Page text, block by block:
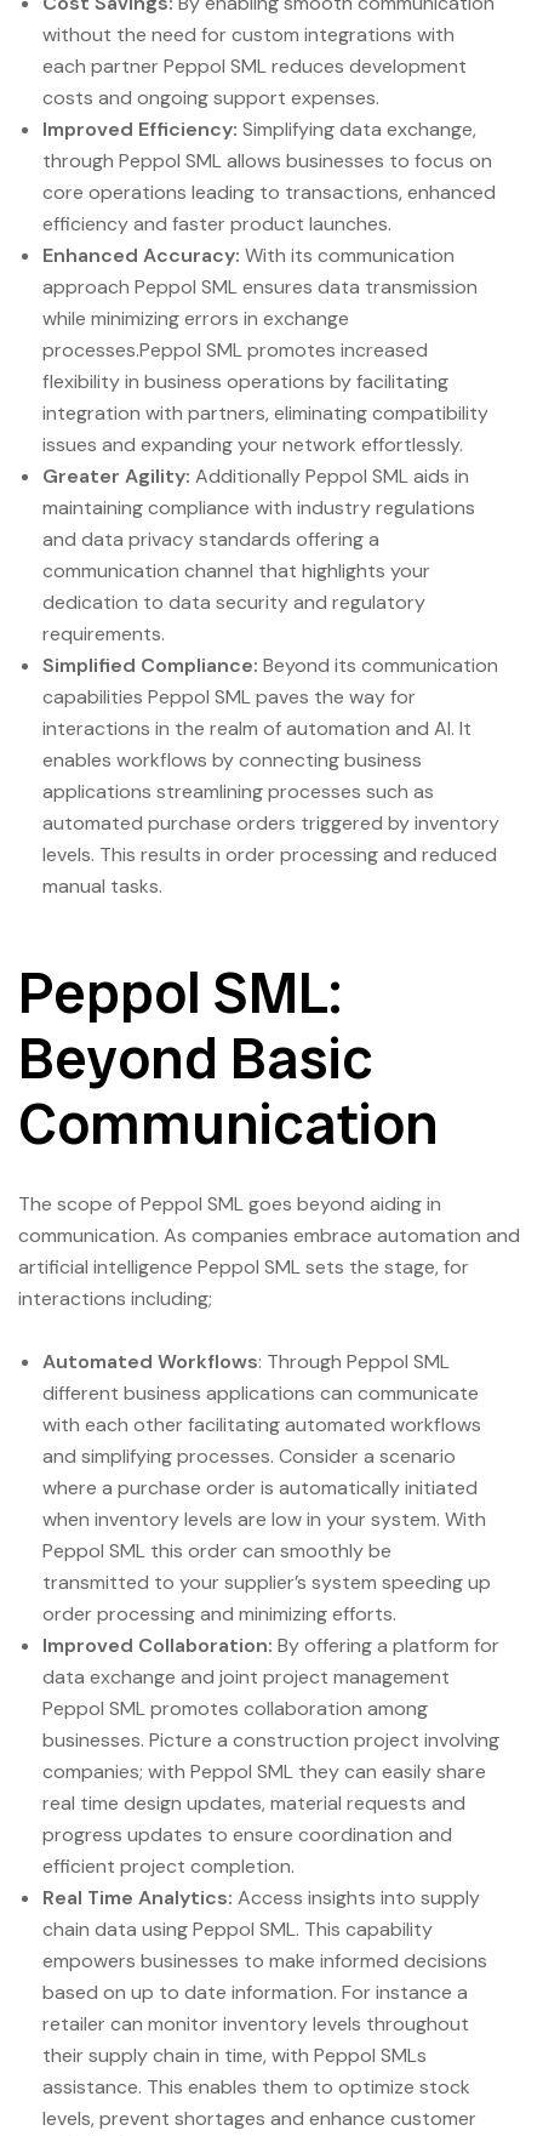
without the need for custom integrations with
each partner Peppol SML reduces development
costs and ongoing support expenses.
Improved Efficiency: Simplifying data exchange,
through Peppol SML allows businesses to focus on
core operations leading to transactions, enhanced
efficiency and faster product launches.
Enhanced Accuracy: With its communication
approach Peppol SML ensures data transmission
while minimizing errors in exchange
processes.Peppol SML promotes increased
flexibility in business operations by facilitating
integration with partners, eliminating compatibility
issues and expanding your network effortlessly.
Greater Agility: Additionally Peppol SML aids in
maintaining compliance with industry regulations
and data privacy standards offering a
communication channel that highlights your
dedication to data security and regulatory
requirements.
Simplified Compliance: Beyond its communication
capabilities Peppol SML paves the way for
interactions in the realm of automation and AI. It
enables workflows by connecting business
applications streamlining processes such as
automated purchase orders triggered by inventory
levels. This results in order processing and reduced
manual tasks.
Peppol SML:
Beyond Basic
Communication
The scope of Peppol SML goes beyond aiding in
communication. As companies embrace automation and
artificial intelligence Peppol SML sets the stage, for
interactions including;
Automated Workflows: Through Peppol SML
different business applications can communicate
with each other facilitating automated workflows
and simplifying processes. Consider a scenario
where a purchase order is automatically initiated
when inventory levels are low in your system. With
Peppol SML this order can smoothly be
transmitted to your supplier’s system speeding up
order processing and minimizing efforts.
Improved Collaboration: By offering a platform for
data exchange and joint project management
Peppol SML promotes collaboration among
businesses. Picture a construction project involving
companies; with Peppol SML they can easily share
real time design updates, material requests and
progress updates to ensure coordination and
efficient project completion.
Real Time Analytics: Access insights into supply
chain data using Peppol SML. This capability
empowers businesses to make informed decisions
based on up to date information. For instance a
retailer can monitor inventory levels throughout
their supply chain in time, with Peppol SMLs
assistance. This enables them to optimize stock
levels, prevent shortages and enhance customer